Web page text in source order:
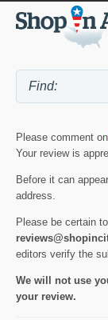
Please comment on
Your review is
Before it can
address.
Please be certain
editors verify the
We will not use
your review.